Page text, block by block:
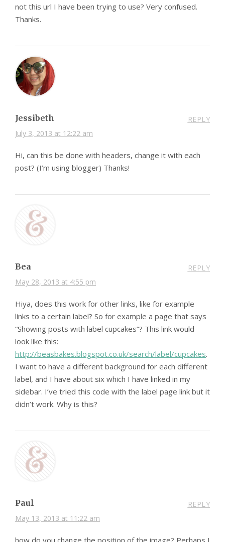
not this url I have been trying to use? Very confused.
Thanks.
Jessibeth
July 3, 2013 at 12:22 am
REPLY
Hi, can this be done with headers, change it with each
post? (I’m using blogger) Thanks!
Bea
May 28, 2013 at 4:55 pm
REPLY
Hiya, does this work for other links, like for example
links to a certain label? So for example a page that says
“Showing posts with label cupcakes”? This link would
look like this:
http://beasbakes.blogspot.co.uk/search/label/cupcakes.
I want to have a different background for each different
label, and I have about six which I have linked in my
sidebar. I’ve tried this code with the label page link but it
didn’t work. Why is this?
Paul
May 13, 2013 at 11:22 am
REPLY